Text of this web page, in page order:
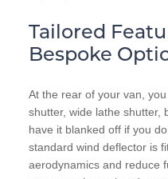
Tailored
Bespoke
At the rear of your van,
shutter, wide lathe shutter,
have it blanked off if you
standard wind deflector is
aerodynamics and reduce